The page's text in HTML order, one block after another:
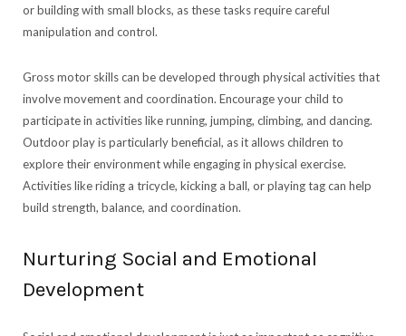
or building with small blocks, as these tasks require careful
manipulation and control.
Gross motor skills can be developed through physical activities that
involve movement and coordination. Encourage your child to
participate in activities like running, jumping, climbing, and dancing.
Outdoor play is particularly beneficial, as it allows children to
explore their environment while engaging in physical exercise.
Activities like riding a tricycle, kicking a ball, or playing tag can help
build strength, balance, and coordination.
Nurturing Social and Emotional
Development